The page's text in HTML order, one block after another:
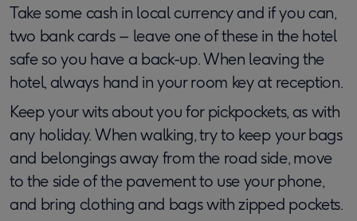
Take some cash in local currency and if you can,
two bank cards – leave one of these in the hotel
safe so you have a back-up. When leaving the
hotel, always hand in your room key at reception.
Keep your wits about you for pickpockets, as with
any holiday. When walking, try to keep your bags
and belongings away from the road side, move
to the side of the pavement to use your phone,
and bring clothing and bags with zipped pockets.